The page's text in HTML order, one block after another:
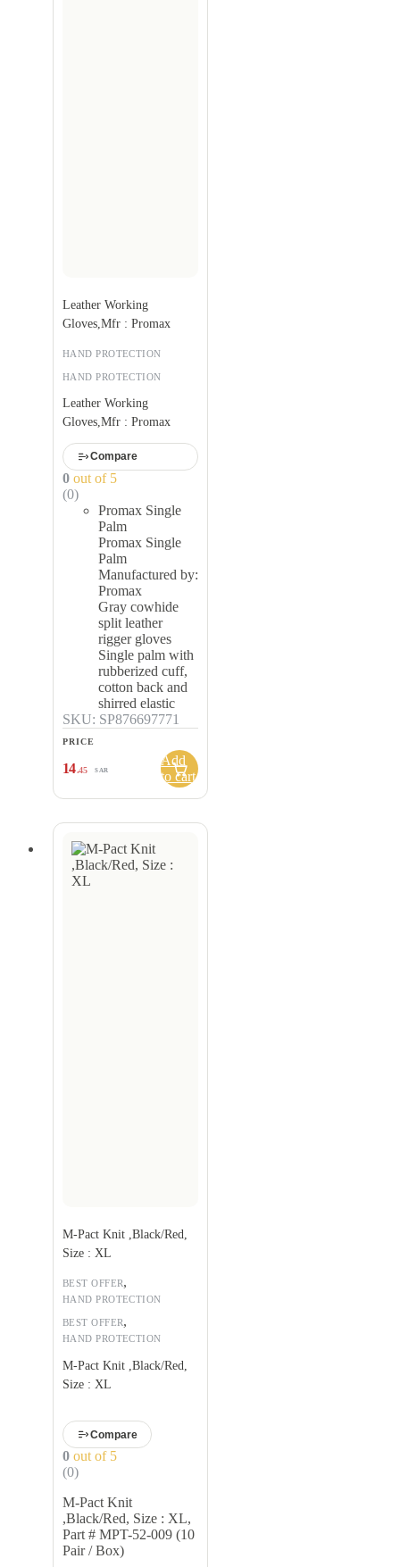
HAND PROTECTION
Leather Working
Gloves,Mfr : Promax
HAND PROTECTION
Leather Working
Gloves,Mfr : Promax
Compare
0 out of 5
(0)
Promax Single
Palm
Promax Single
Palm
Manufactured by:
Promax
Gray cowhide
split leather
rigger gloves
Single palm with
rubberized cuff,
cotton back and
shirred elastic
SKU: SP876697771
PRICE
14.45 SAR
Add
to cart
BEST OFFER,
HAND PROTECTION
M-Pact Knit ,Black/Red,
Size : XL
BEST OFFER,
HAND PROTECTION
M-Pact Knit ,Black/Red,
Size : XL
Compare
0 out of 5
(0)
M-Pact Knit
,Black/Red, Size : XL,
Part # MPT-52-009 (10
Pair / Box)